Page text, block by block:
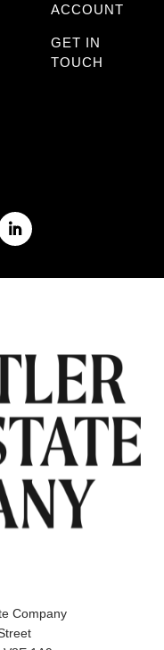
ACCOUNT
GET IN
TOUCH
Company